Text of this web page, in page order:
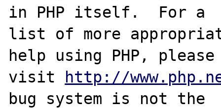
in PHP itself.  For a
list of more
help using PHP, please
visit http://
bug system is not the